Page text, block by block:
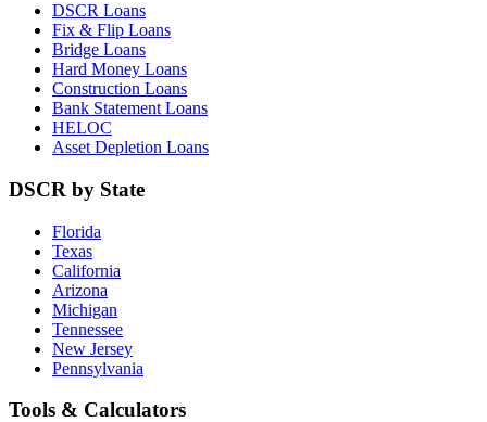
DSCR Loans
Fix & Flip Loans
Bridge Loans
Hard Money Loans
Construction Loans
Bank Statement Loans
HELOC
Asset Depletion Loans
DSCR by State
Florida
Texas
California
Arizona
Michigan
Tennessee
New Jersey
Pennsylvania
Tools & Calculators